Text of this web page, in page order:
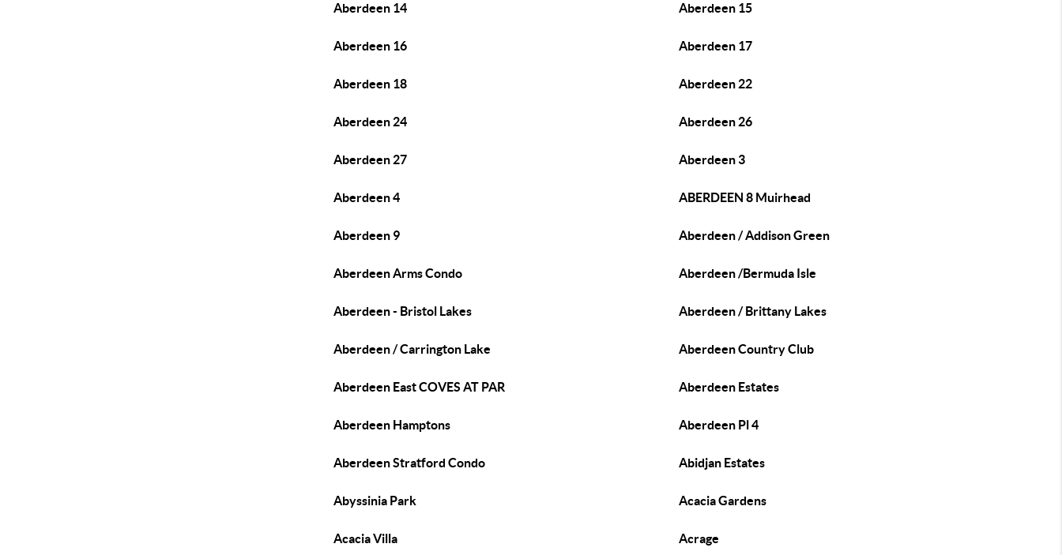
Aberdeen 14 Aberdeen 15
Aberdeen 16 Aberdeen 17
Aberdeen 18 Aberdeen 22
Aberdeen 24 Aberdeen 26
Aberdeen 27 Aberdeen 3
Aberdeen 4 ABERDEEN 8 Muirhead
Aberdeen 9 Aberdeen / Addison Green
Aberdeen Arms Condo Aberdeen /Bermuda Isle
Aberdeen - Bristol Lakes Aberdeen / Brittany Lakes
Aberdeen / Carrington Lake Aberdeen Country Club
Aberdeen East COVES AT PAR Aberdeen Estates
Aberdeen Hamptons Aberdeen Pl 4
Aberdeen Stratford Condo Abidjan Estates
Abyssinia Park Acacia Gardens
Acacia Villa Acrage